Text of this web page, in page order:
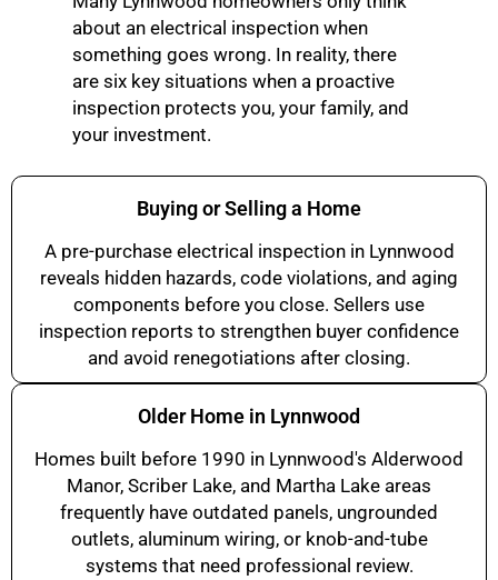
about an electrical inspection when
something goes wrong. In reality, there
are six key situations when a proactive
inspection protects you, your family, and
your investment.
Buying or Selling a Home
A pre-purchase electrical inspection in Lynnwood
reveals hidden hazards, code violations, and aging
components before you close. Sellers use
inspection reports to strengthen buyer confidence
and avoid renegotiations after closing.
Older Home in Lynnwood
Homes built before 1990 in Lynnwood's Alderwood
Manor, Scriber Lake, and Martha Lake areas
frequently have outdated panels, ungrounded
outlets, aluminum wiring, or knob-and-tube
systems that need professional review.